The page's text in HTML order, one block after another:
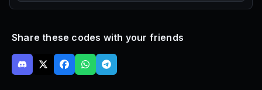
Share these codes with your friends